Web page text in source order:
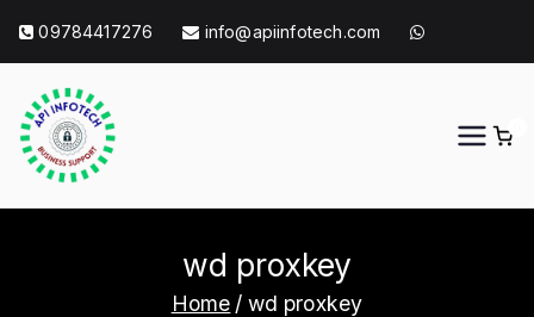
content
09784417276 info@apiinfotech.com
wd proxkey
Home wd proxkey